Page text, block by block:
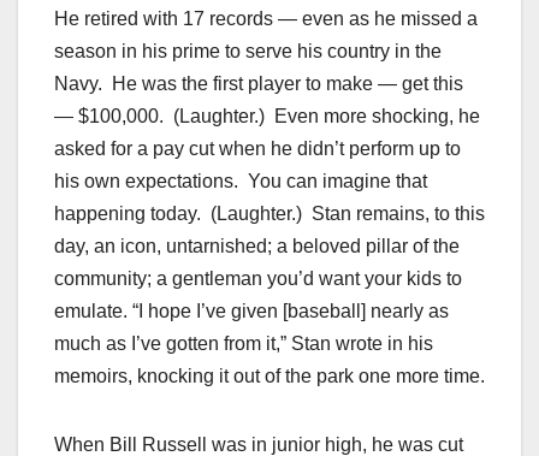
He retired with 17 records — even as he missed a
season in his prime to serve his country in the
Navy. He was the first player to make — get this
— $100,000. (Laughter.) Even more shocking, he
asked for a pay cut when he didn’t perform up to
his own expectations. You can imagine that
happening today. (Laughter.) Stan remains, to this
day, an icon, untarnished; a beloved pillar of the
community; a gentleman you’d want your kids to
emulate. “I hope I’ve given [baseball] nearly as
much as I’ve gotten from it,” Stan wrote in his
memoirs, knocking it out of the park one more time.
When Bill Russell was in junior high, he was cut